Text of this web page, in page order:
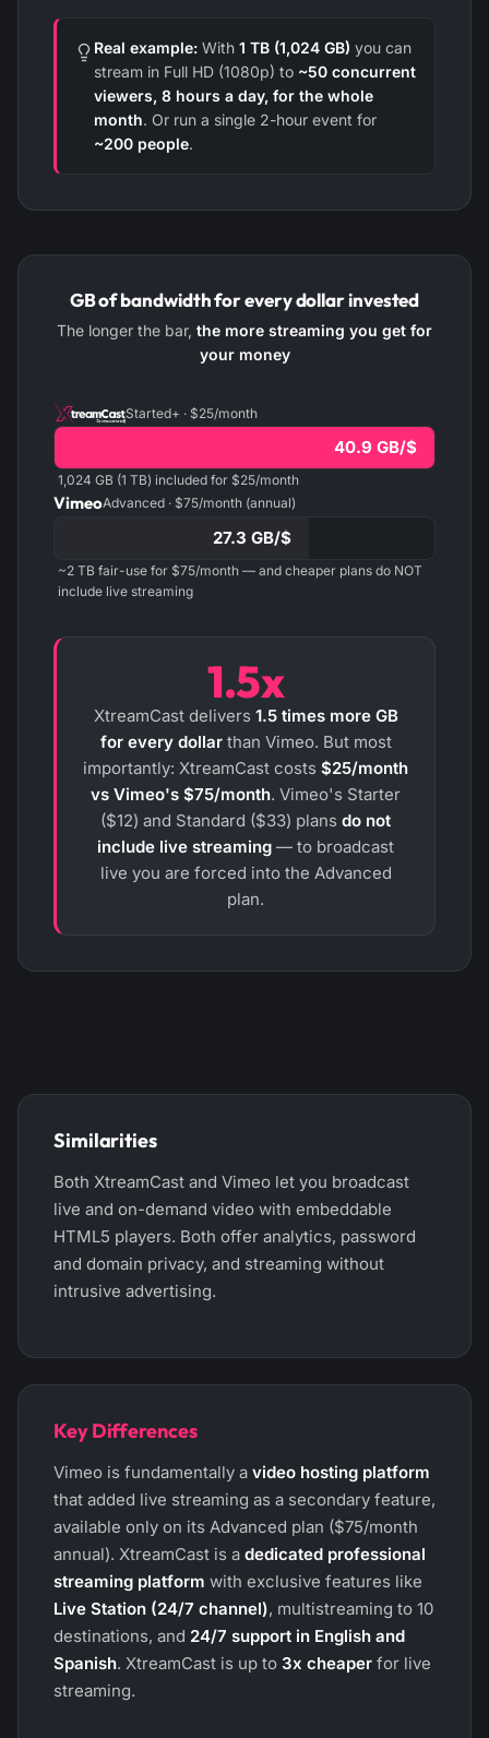
Real example: With 1 TB (1,024 GB) you can
stream in Full HD (1080p) to ~50 concurrent
viewers, 8 hours a day, for the whole
month. Or run a single 2-hour event for
~200 people.
GB of bandwidth for every dollar invested
The longer the bar, the more streaming you get for
your money
Started+ · $25/month
40.9 GB/$
1,024 GB (1 TB) included for $25/month
VimeoAdvanced · $75/month (annual)
27.3 GB/$
~2 TB fair-use for $75/month — and cheaper plans do NOT
include live streaming
1.5x
XtreamCast delivers 1.5 times more GB
for every dollarthan Vimeo. But most
importantly: XtreamCast costs $25/month
vs Vimeo's $75/month. Vimeo's Starter
($12) and Standard ($33) plans do not
include live streaming — to broadcast
live you are forced into the Advanced
plan.
Similarities
Both XtreamCast and Vimeo let you broadcast
live and on-demand video with embeddable
HTML5 players. Both offer analytics, password
and domain privacy, and streaming without
intrusive advertising.
Key Differences
Vimeo is fundamentally a video hosting platform
that added live streaming as a secondary feature,
available only on its Advanced plan ($75/month
annual). XtreamCast is a dedicated professional
streaming platform with exclusive features like
Live Station (24/7 channel), multistreaming to 10
destinations, and 24/7 support in English and
Spanish. XtreamCast is up to 3x cheaper for live
streaming.